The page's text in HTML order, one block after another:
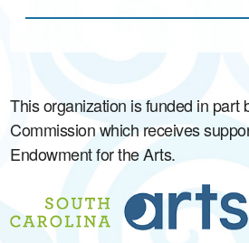
This organization is funded in part
Commission which receives
Endowment for the Arts.